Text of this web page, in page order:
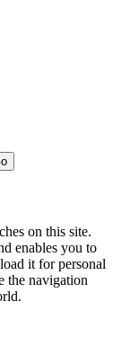
on this site.
enables you to
it for personal
the navigation